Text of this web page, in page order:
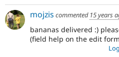
mojzis commented 15 years
bananas delivered :)
(field help on the edit